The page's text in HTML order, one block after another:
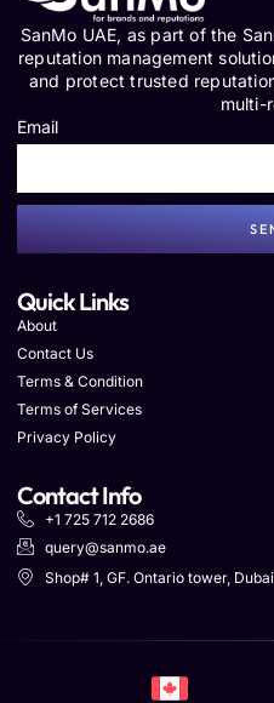
SanMo UAE, as part of the
reputation management
and protect trusted
multi-
Email
Quick Links
About
Contact Us
Terms & Condition
Terms of Services
Privacy Policy
Contact Info
+1 725 712 2686
query@sanmo.ae
Shop# 1, GF. Ontario tower,